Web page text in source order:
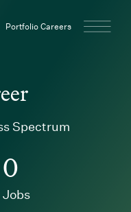
Portfolio Careers
Spectrum
0
Jobs